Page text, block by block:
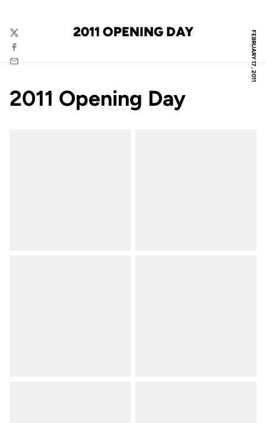
FEBRUARY 17, 2011
2011 OPENING DAY
Twitter
Facebook
Email
2011 Opening Day